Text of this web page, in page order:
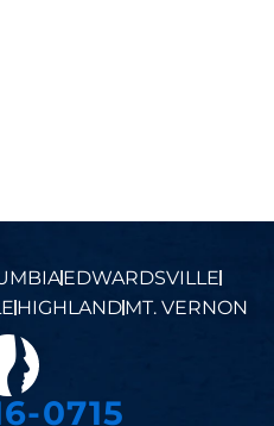
EDWARDSVILLE
HIGHLANDMT. VERNON
0715